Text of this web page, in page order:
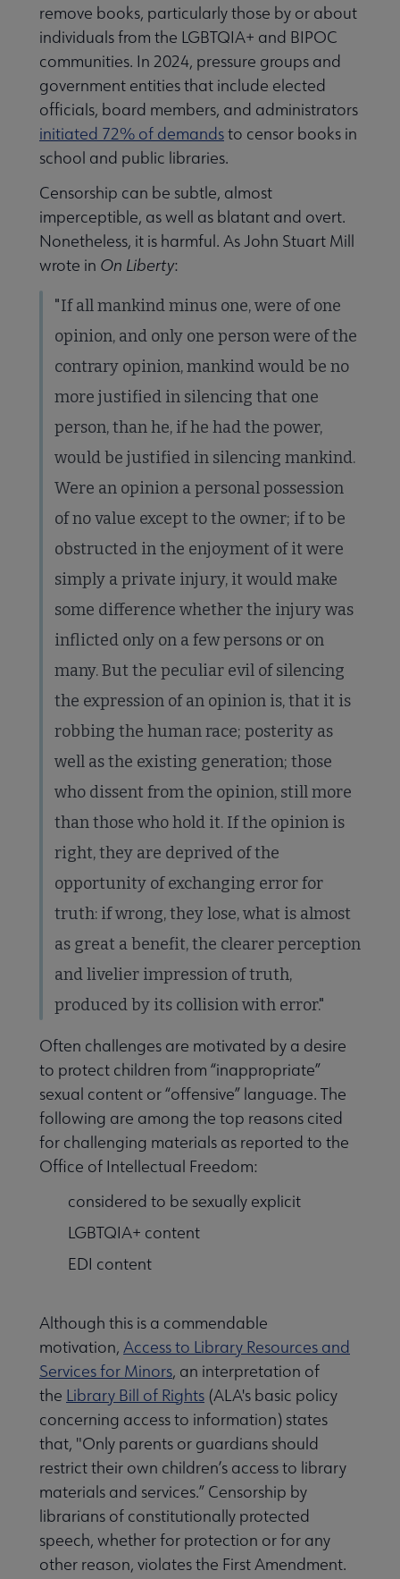
remove books, particularly those by or about
individuals from the LGBTQIA+ and BIPOC
communities. In 2024, pressure groups and
government entities that include elected
officials, board members, and administrators
initiated 72% of demandsto censor books in
school and public libraries.
Censorship can be subtle, almost
imperceptible, as well as blatant and overt.
Nonetheless, it is harmful. As John Stuart Mill
wrote in On Liberty:
"If all mankind minus one, were of one
opinion, and only one person were of the
contrary opinion, mankind would be no
more justified in silencing that one
person, than he, if he had the power,
would be justified in silencing mankind.
Were an opinion a personal possession
of no value except to the owner; if to be
obstructed in the enjoyment of it were
simply a private injury, it would make
some difference whether the injury was
inflicted only on a few persons or on
many. But the peculiar evil of silencing
the expression of an opinion is, that it is
robbing the human race; posterity as
well as the existing generation; those
who dissent from the opinion, still more
than those who hold it. If the opinion is
right, they are deprived of the
opportunity of exchanging error for
truth: if wrong, they lose, what is almost
as great a benefit, the clearer perception
and livelier impression of truth,
produced by its collision with error."
Often challenges are motivated by a desire
to protect children from “inappropriate”
sexual content or “offensive” language. The
following are among the top reasons cited
for challenging materials as reported to the
Office of Intellectual Freedom:
considered to be sexually explicit
LGBTQIA+ content
EDI content
Although this is a commendable
motivation, Access to Library Resources and
Services for Minors, an interpretation of
the Library Bill of Rights (ALA's basic policy
concerning access to information) states
that, "Only parents or guardians should
restrict their own children’s access to library
materials and services.” Censorship by
librarians of constitutionally protected
speech, whether for protection or for any
other reason, violates the First Amendment.